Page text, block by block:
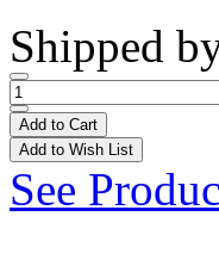
Shipped
Add to Cart
Add to Wish List
See